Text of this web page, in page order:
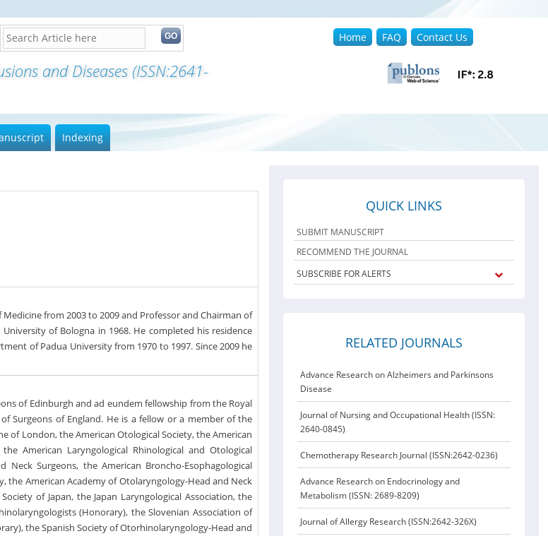
Home FAQ Contact Us
and Diseases (ISSN:2641-
Indexing
from 2003 to 2009 and Professor and Chairman of
of Bologna in 1968. He completed his residence
of Padua University from 1970 to 1997. Since 2009 he
of Edinburgh and ad eundem fellowship from the Royal
Surgeons of England. He is a fellow or a member of the
of London, the American Otological Society, the American
American Laryngological Rhinological and Otological
Surgeons, the American Broncho-Esophagological
the American Academy of Otolaryngology-Head and Neck
of Japan, the Japan Laryngological Association, the
(Honorary), the Slovenian Association of
the Spanish Society of Otorhinolaryngology-Head and
QUICK LINKS
SUBMIT MANUSCRIPT
RECOMMEND THE JOURNAL
SUBSCRIBE FOR ALERTS
RELATED JOURNALS
Advance Research on Alzheimers and Parkinsons
Disease
Journal of Nursing and Occupational Health (ISSN:
2640-0845)
Chemotherapy Research Journal (ISSN:2642-0236)
Advance Research on Endocrinology and
Metabolism (ISSN: 2689-8209)
Journal of Allergy Research (ISSN:2642-326X)